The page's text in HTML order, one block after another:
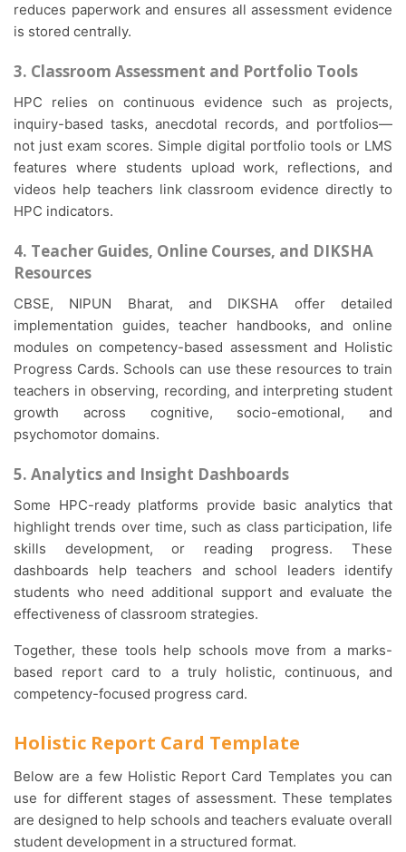
reduces paperwork and ensures all assessment evidence
is stored centrally.
3. Classroom Assessment and Portfolio Tools
HPC relies on continuous evidence such as projects,
inquiry-based tasks, anecdotal records, and portfolios—
not just exam scores. Simple digital portfolio tools or LMS
features where students upload work, reflections, and
videos help teachers link classroom evidence directly to
HPC indicators.
4. Teacher Guides, Online Courses, and DIKSHA
Resources
CBSE, NIPUN Bharat, and DIKSHA offer detailed
implementation guides, teacher handbooks, and online
modules on competency-based assessment and Holistic
Progress Cards. Schools can use these resources to train
teachers in observing, recording, and interpreting student
growth across cognitive, socio-emotional, and
psychomotor domains.
5. Analytics and Insight Dashboards
Some HPC-ready platforms provide basic analytics that
highlight trends over time, such as class participation, life
skills development, or reading progress. These
dashboards help teachers and school leaders identify
students who need additional support and evaluate the
effectiveness of classroom strategies.
Together, these tools help schools move from a marks-
based report card to a truly holistic, continuous, and
competency-focused progress card.
Holistic Report Card Template
Below are a few Holistic Report Card Templates you can
use for different stages of assessment. These templates
are designed to help schools and teachers evaluate overall
student development in a structured format.